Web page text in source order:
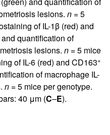
lesions. n = 5
of IL-1β (red) and
quantification of
lesions. n = 5 mice
of IL-6 (red) and CD163+
of macrophage IL-
n = 5 mice per genotype.
40 μm (C–E).